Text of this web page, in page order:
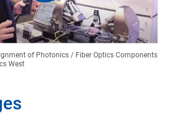
of Photonics / Fiber Optics Components
West